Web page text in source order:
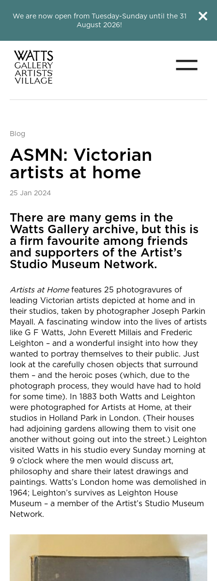
We are now open from Tuesday-Sunday until the 31
August 2026!
Close
Menu
ASMN: Victorian
artists at home
Blog
25 Jan 2024
There are many gems in the
Watts Gallery archive, but this is
a firm favourite among friends
and supporters of the Artist’s
Studio Museum Network.
Artists at Home features 25 photogravures of
leading Victorian artists depicted at home and in
their studios, taken by photographer Joseph Parkin
Mayall. A fascinating window into the lives of artists
like G F Watts, John Everett Millais and Frederic
Leighton – and a wonderful insight into how they
wanted to portray themselves to their public. Just
look at the carefully chosen objects that surround
them – and the heroic poses (which, due to the
photograph process, they would have had to hold
for some time). In 1883 both Watts and Leighton
were photographed for Artists at Home, at their
studios in Holland Park in London. (Their houses
had adjoining gardens allowing them to visit one
another without going out into the street.) Leighton
visited Watts in his studio every Sunday morning at
9 o’clock where the men would discuss art,
philosophy and share their latest drawings and
paintings. Watts’s London home was demolished in
1964; Leighton’s survives as Leighton House
Museum – a member of the Artist’s Studio Museum
Network.